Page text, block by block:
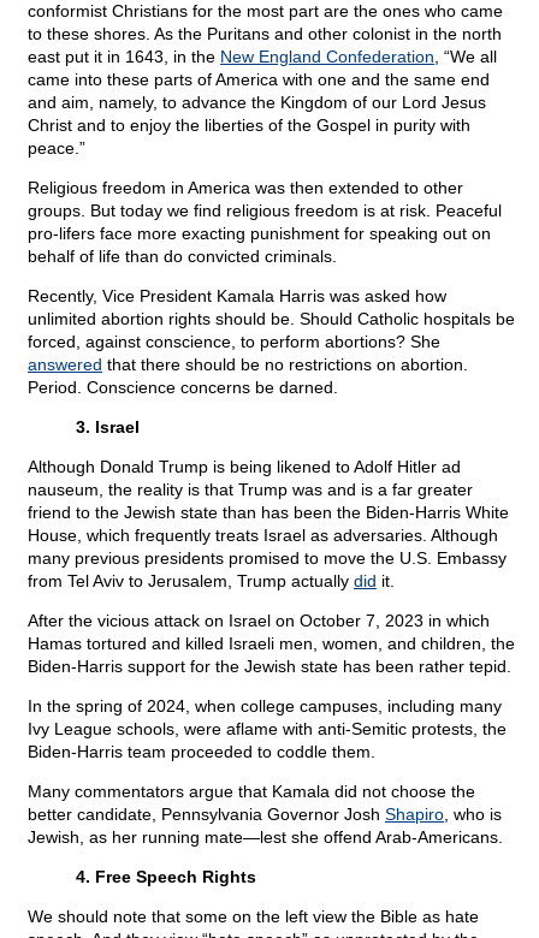
conformist Christians for the most part are the ones who came
to these shores. As the Puritans and other colonist in the north
east put it in 1643, in the New England Confederation , “We all
came into these parts of America with one and the same end
and aim, namely, to advance the Kingdom of our Lord Jesus
Christ and to enjoy the liberties of the Gospel in purity with
peace.”
Religious freedom in America was then extended to other
groups. But today we find religious freedom is at risk. Peaceful
pro-lifers face more exacting punishment for speaking out on
behalf of life than do convicted criminals.
Recently, Vice President Kamala Harris was asked how
unlimited abortion rights should be. Should Catholic hospitals be
forced, against conscience, to perform abortions? She
answered that there should be no restrictions on abortion.
Period. Conscience concerns be darned.
3. Israel
Although Donald Trump is being likened to Adolf Hitler ad
nauseum, the reality is that Trump was and is a far greater
friend to the Jewish state than has been the Biden-Harris White
House, which frequently treats Israel as adversaries. Although
many previous presidents promised to move the U.S. Embassy
from Tel Aviv to Jerusalem, Trump actually did it.
After the vicious attack on Israel on October 7, 2023 in which
Hamas tortured and killed Israeli men, women, and children, the
Biden-Harris support for the Jewish state has been rather tepid.
In the spring of 2024, when college campuses, including many
Ivy League schools, were aflame with anti-Semitic protests, the
Biden-Harris team proceeded to coddle them.
Many commentators argue that Kamala did not choose the
better candidate, Pennsylvania Governor Josh Shapiro , who is
Jewish, as her running mate—lest she offend Arab-Americans.
4. Free Speech Rights
We should note that some on the left view the Bible as hate